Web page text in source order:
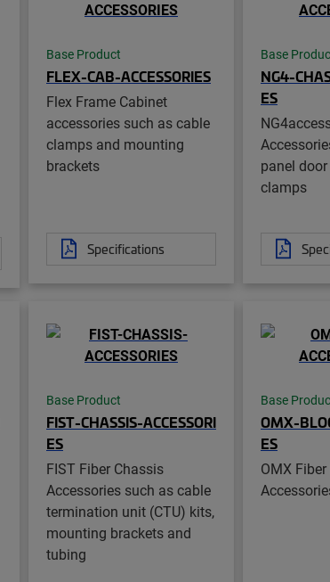
Base Product
FLEX-CAB-ACCESSORIES
Flex Frame Cabinet
accessories such as cable
clamps and mounting
brackets
Specifications
Base
NG4-
ES
panel
clamps
Base Product
FIST-CHASSIS-ACCESSORI
ES
FIST Fiber Chassis
Accessories such as cable
termination unit (CTU) kits,
mounting brackets and
tubing
Base
OMX-
ES
OMX